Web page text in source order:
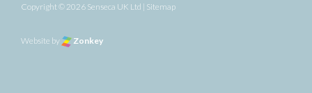
Copyright © 2026 Senseca UK Ltd | Sitemap
Website by Zonkey